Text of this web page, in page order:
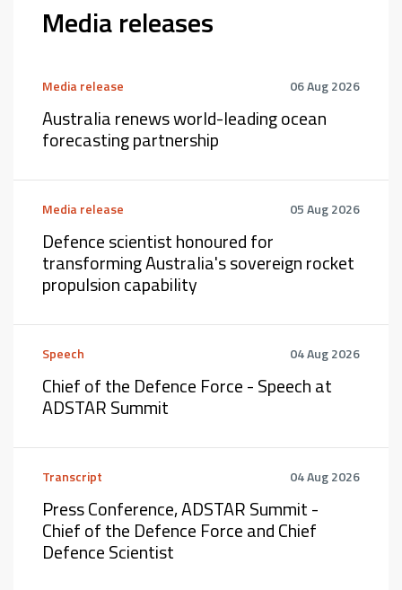
Media releases
Media release 06 Aug 2026
Australia renews world-leading ocean
forecasting partnership
Media release 05 Aug 2026
Defence scientist honoured for
transforming Australia's sovereign rocket
propulsion capability
Speech 04 Aug 2026
Chief of the Defence Force - Speech at
ADSTAR Summit
Transcript 04 Aug 2026
Press Conference, ADSTAR Summit -
Chief of the Defence Force and Chief
Defence Scientist